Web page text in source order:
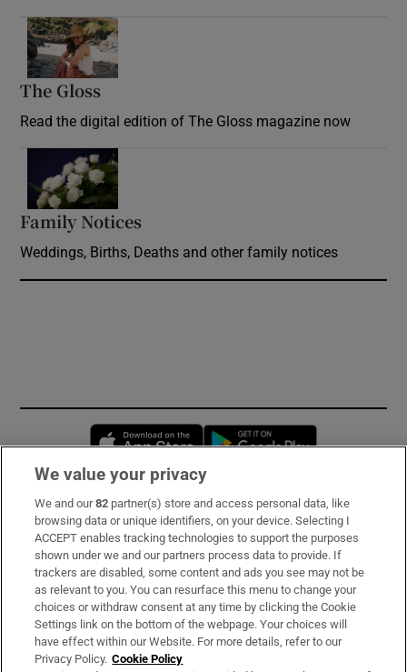
The Gloss
Read the digital edition of The Gloss magazine now
Family Notices
Weddings, Births, Deaths and other family notices
Opens in new window
Subscribe
Support
About Us
Irish Times Products & Services
We value your privacy
We and our82 partner(s) store and access personal data, like
browsing data or unique identifiers, on your device. Selecting I
ACCEPT enables tracking technologies to support the purposes
shown under we and our partners process data to provide. If
trackers are disabled, some content and ads you see may not be
as relevant to you. You can resurface this menu to change your
choices or withdraw consent at any time by clicking the Cookie
Settings link on the bottom of the webpage. Your choices will
have effect within our Website. For more details, refer to our
Privacy Policy. Cookie Policy